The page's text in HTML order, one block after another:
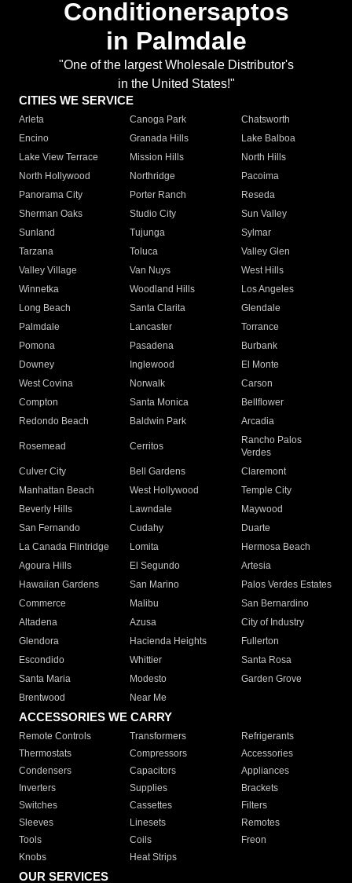
Conditionersaptos
in Palmdale
"One of the largest Wholesale Distributor's
in the United States!"
CITIES WE SERVICE
Arleta Canoga Park
Chatsworth
Encino
Granada Hills
Lake Balboa
Lake View Terrace
Mission Hills
North Hills
North Hollywood
Northridge
Pacoima
Panorama City
Porter Ranch
Reseda
Sherman Oaks
Studio City
Sun Valley
Sunland
Tujunga
Sylmar
Tarzana
Toluca
Valley Glen
Valley Village
Van Nuys
West Hills
Winnetka
Woodland Hills
Los Angeles
Long Beach
Santa Clarita
Glendale
Palmdale
Lancaster
Torrance
Pomona
Pasadena
Burbank
Downey
Inglewood
El Monte
West Covina
Norwalk
Carson
Compton
Santa Monica
Bellflower
Redondo Beach
Baldwin Park Arcadia
Rosemead Cerritos
Rancho Palos
Verdes
Culver City
Bell Gardens
Claremont
Manhattan Beach
West Hollywood
Temple City
Beverly Hills
Lawndale
Maywood
San Fernando
Cudahy
Duarte
La Canada Flintridge
Lomita
Hermosa Beach
Agoura Hills
El Segundo
Artesia
Hawaiian Gardens
San Marino
Palos Verdes Estates
Commerce
Malibu
San Bernardino
Altadena
Azusa
City of Industry
Glendora
Hacienda Heights
Fullerton
Escondido
Whittier
Santa Rosa
Santa Maria
Modesto
Garden Grove
Brentwood
Near Me
ACCESSORIES WE CARRY
Remote Controls Transformers
Refrigerants
Thermostats
Compressors
Accessories
Condensers
Capacitors
Appliances
Inverters
Supplies
Brackets
Switches
Cassettes
Filters
Sleeves
Linesets
Remotes
Tools
Coils
Freon
Knobs
Heat Strips
OUR SERVICES